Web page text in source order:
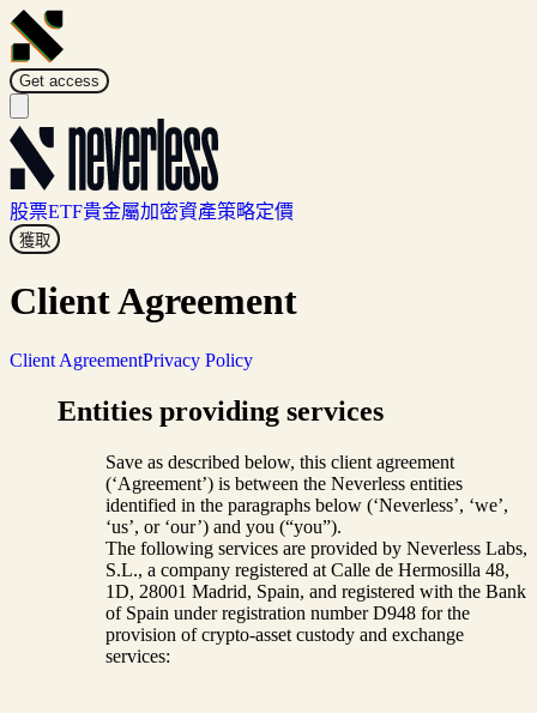
Get access
股票ETF貴金屬加密資產策略定價
獲取
Client Agreement
Client AgreementPrivacy Policy
Entities providing services
Save as described below, this client agreement
(‘Agreement’) is between the Neverless entities
identified in the paragraphs below (‘Neverless’, ‘we’,
‘us’, or ‘our’) and you (“you”).
The following services are provided by Neverless Labs,
S.L., a company registered at Calle de Hermosilla 48,
1D, 28001 Madrid, Spain, and registered with the Bank
of Spain under registration number D948 for the
provision of crypto-asset custody and exchange
services: